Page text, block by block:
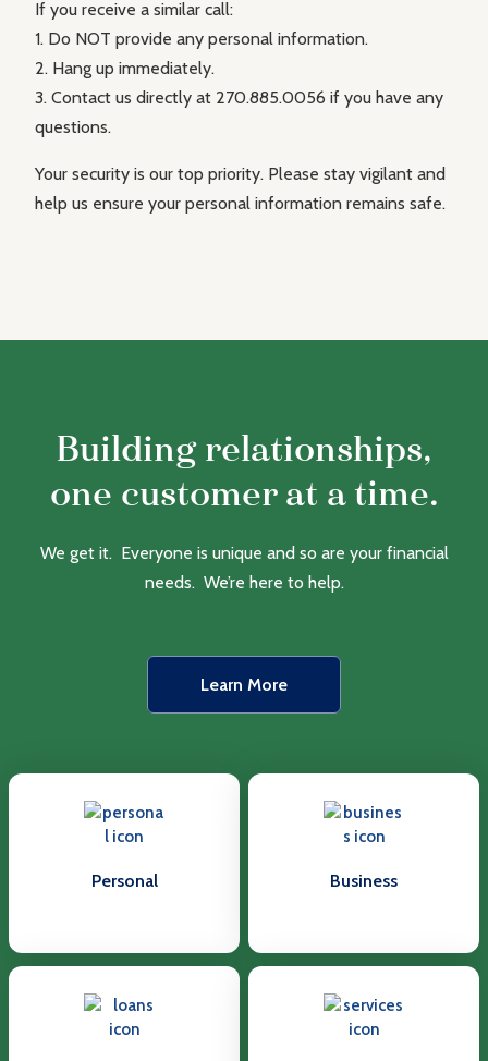
If you receive a similar call:
1. Do NOT provide any personal information.
2. Hang up immediately.
3. Contact us directly at 270.885.0056 if you have any
questions.
Your security is our top priority. Please stay vigilant and
help us ensure your personal information remains safe.
Building relationships,
one customer at a time.
We get it. Everyone is unique and so are your financial
needs. We’re here to help.
Learn More
Personal Business